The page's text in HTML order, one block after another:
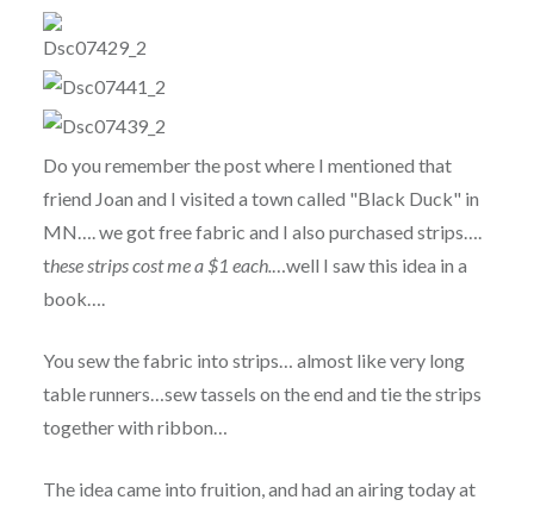
Do you remember the post where I mentioned that
friend Joan and I visited a town called "Black Duck" in
MN…. we got free fabric and I also purchased strips….
these strips cost me a $1 each.…well I saw this idea in a
book….
You sew the fabric into strips… almost like very long
table runners…sew tassels on the end and tie the strips
together with ribbon…
The idea came into fruition, and had an airing today at